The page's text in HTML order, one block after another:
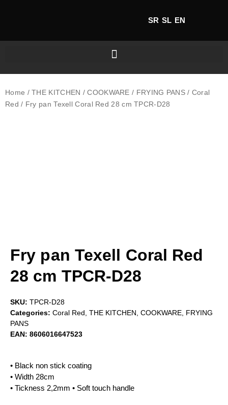
SR SL EN
Home /THE KITCHEN /COOKWARE / FRYING PANS/ Coral
Red / Fry pan Texell Coral Red 28 cm TPCR-D28
Fry pan Texell Coral Red
28 cm TPCR-D28
SKU: TPCR-D28
Categories: Coral Red THE KITCHEN COOKWARE FRYING
PANS
EAN: 8606016647523
• Black non stick coating
• Width 28cm
• Tickness 2,2mm • Soft touch handle